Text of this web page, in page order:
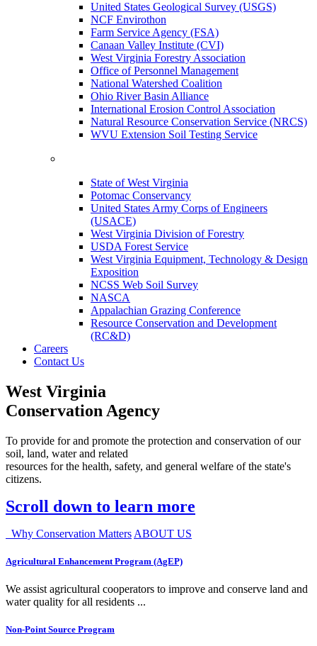
United States Geological Survey (USGS)
NCF Envirothon
Farm Service Agency (FSA)
Canaan Valley Institute (CVI)
West Virginia Forestry Association
Office of Personnel Management
National Watershed Coalition
Ohio River Basin Alliance
International Erosion Control Association
Natural Resource Conservation Service (NRCS)
WVU Extension Soil Testing Service
State of West Virginia
Potomac Conservancy
United States Army Corps of Engineers
(USACE)
West Virginia Division of Forestry
USDA Forest Service
West Virginia Equipment, Technology & Design
Exposition
NCSS Web Soil Survey
NASCA
Appalachian Grazing Conference
Resource Conservation and Development
(RC&D)
Careers
Contact Us
West Virginia
Conservation Agency
To provide for and promote the protection and conservation of our
soil, land, water and related
resources for the health, safety, and general welfare of the state's
citizens.
Scroll down to learn more
Why Conservation Matters ABOUT US
Agricultural Enhancement Program (AgEP)
We assist agricultural cooperators to improve and conserve land and
water quality for all residents ...
Non-Point Source Program